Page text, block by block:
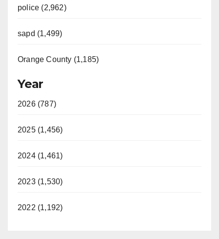
police (2,962)
sapd (1,499)
Orange County (1,185)
Year
2026 (787)
2025 (1,456)
2024 (1,461)
2023 (1,530)
2022 (1,192)